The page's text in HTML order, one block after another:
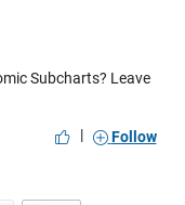
Subcharts? Leave
|
Follow